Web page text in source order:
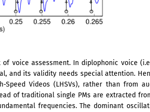
voice assessment. In diplophonic voice
and its validity needs special attention.
Videos (LHSVs), rather than from
of traditional single PMs are extracted
frequencies. The dominant